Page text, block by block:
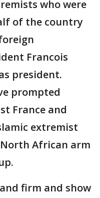
who were
of the country
Francois
president.
prompted
France and
extremist
African arm
firm and show